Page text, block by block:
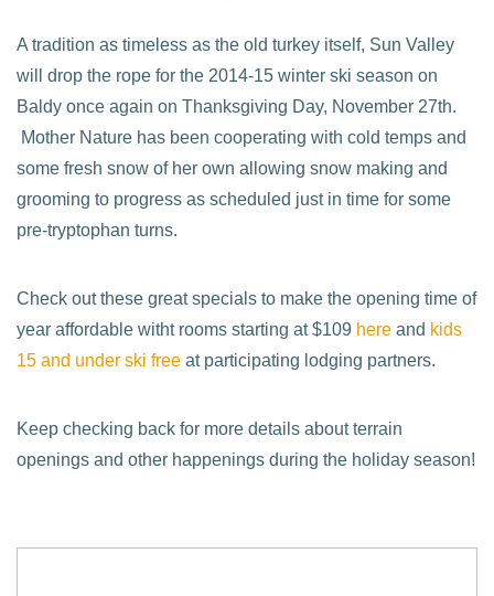
A tradition as timeless as the old turkey itself, Sun Valley
will drop the rope for the 2014-15 winter ski season on
Baldy once again on Thanksgiving Day, November 27th.
Mother Nature has been cooperating with cold temps and
some fresh snow of her own allowing snow making and
grooming to progress as scheduled just in time for some
pre-tryptophan turns.
Check out these great specials to make the opening time of
year affordable witht rooms starting at $109 here and kids
15 and under ski free at participating lodging partners.
Keep checking back for more details about terrain
openings and other happenings during the holiday season!